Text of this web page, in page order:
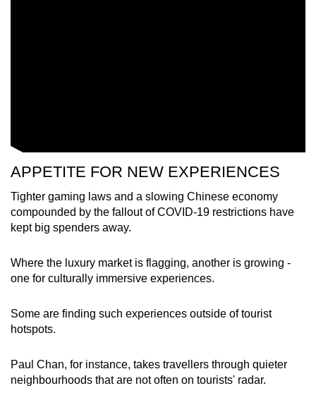
APPETITE FOR NEW EXPERIENCES
Tighter gaming laws and a slowing Chinese economy
compounded by the fallout of COVID-19 restrictions have
kept big spenders away.
Where the luxury market is flagging, another is growing -
one for culturally immersive experiences.
Some are finding such experiences outside of tourist
hotspots.
Paul Chan, for instance, takes travellers through quieter
neighbourhoods that are not often on tourists' radar.